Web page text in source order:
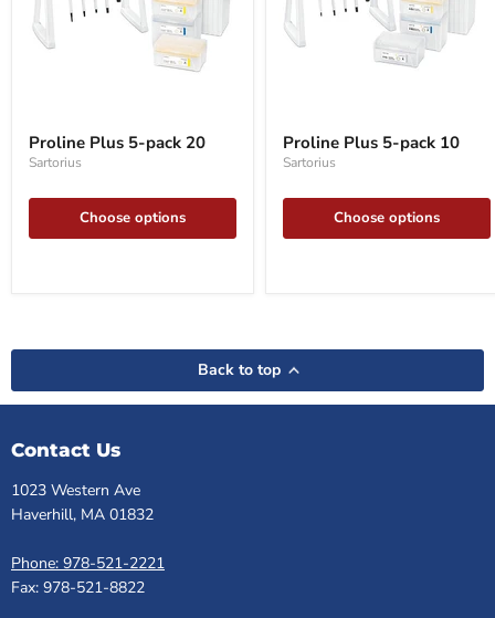
Plus
5-
pack
Proline Plus 5-pack 20
Sartorius
Choose options
Plus
5-
pack
Proline Plus 5-pack 10
Sartorius
Choose options
Back to top
Contact Us
1023 Western Ave
Haverhill, MA 01832
Phone: 978-521-2221
Fax: 978-521-8822